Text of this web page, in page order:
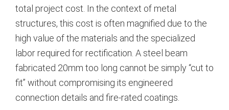
total project cost. In the context of metal
structures, this cost is often magnified due to the
high value of the materials and the specialized
labor required for rectification. A steel beam
fabricated 20mm too long cannot be simply “cut to
fit” without compromising its engineered
connection details and fire-rated coatings.